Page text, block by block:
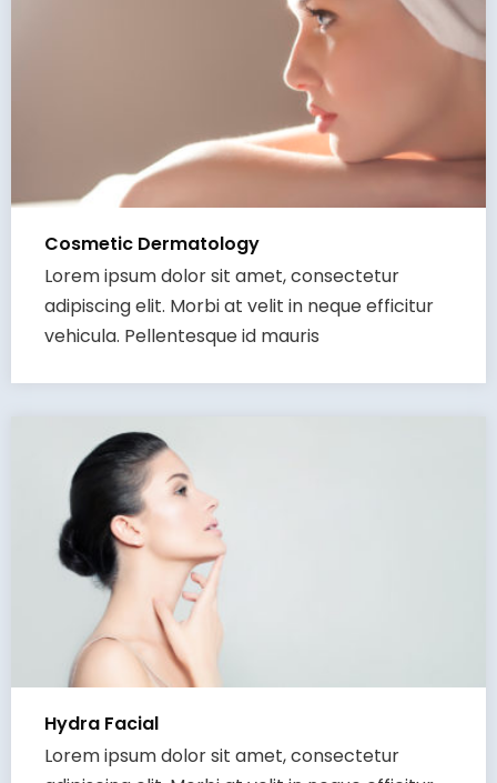
Cosmetic Dermatology
Lorem ipsum dolor sit amet, consectetur
adipiscing elit. Morbi at velit in neque efficitur
vehicula. Pellentesque id mauris
Hydra Facial
Lorem ipsum dolor sit amet, consectetur